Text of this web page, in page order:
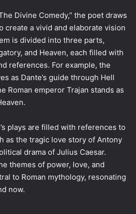
Divine Comedy,” the poet draws
create a vivid and elaborate vision
is divided into three parts,
and Heaven, each filled with
references. For example, the
as Dante’s guide through Hell
Roman emperor Trajan stands as
plays are filled with references to
as the tragic love story of Antony
drama of Julius Caesar.
themes of power, love, and
to Roman mythology, resonating
now.